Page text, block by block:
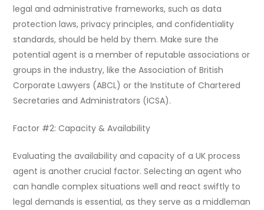
legal and administrative frameworks, such as data
protection laws, privacy principles, and confidentiality
standards, should be held by them. Make sure the
potential agent is a member of reputable associations or
groups in the industry, like the Association of British
Corporate Lawyers (ABCL) or the Institute of Chartered
Secretaries and Administrators (ICSA).
Factor #2: Capacity & Availability
Evaluating the availability and capacity of a UK process
agent is another crucial factor. Selecting an agent who
can handle complex situations well and react swiftly to
legal demands is essential, as they serve as a middleman